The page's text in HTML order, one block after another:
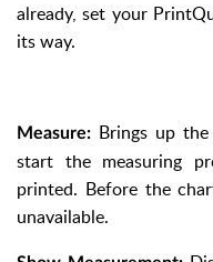
already, set your
its way.
Measure: Brings up
start the measuring
printed. Before the
unavailable.